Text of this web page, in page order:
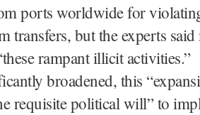
ports worldwide for
transfers, but the experts said
rampant illicit activities.”
broadened, this
requisite political will” to